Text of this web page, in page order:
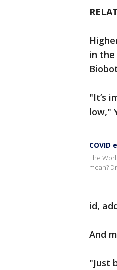
in the
"It’s
low,"
COVID
The
mean?
id,
And
"Just